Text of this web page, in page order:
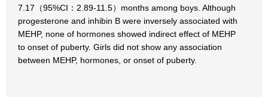
7.17（95%CI：2.89-11.5）months among boys. Although
progesterone and inhibin B were inversely associated with
MEHP, none of hormones showed indirect effect of MEHP
to onset of puberty. Girls did not show any association
between MEHP, hormones, or onset of puberty.